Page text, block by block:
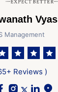
Vyas
Management
Reviews )